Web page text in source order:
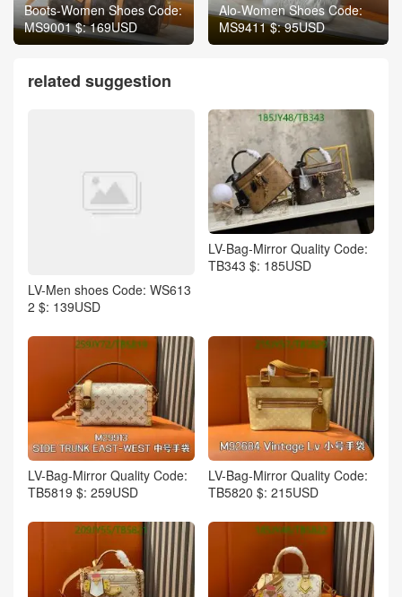
Boots-Women Shoes Code:
MS9001 $: 169USD
Alo-Women Shoes Code:
MS9411 $: 95USD
related suggestion
LV-Men shoes Code: WS613
2 $: 139USD
LV-Bag-Mirror Quality Code:
TB343 $: 185USD
LV-Bag-Mirror Quality Code:
TB5819 $: 259USD
LV-Bag-Mirror Quality Code:
TB5820 $: 215USD